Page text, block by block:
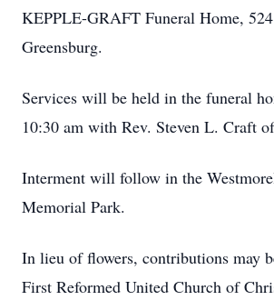
KEPPLE-GRAFT Funeral Home,
Greensburg.
Services will be held in the funeral
10:30 am with Rev. Steven L. Craft
Interment will follow in the
Memorial Park.
In lieu of flowers, contributions may
First Reformed United Church of